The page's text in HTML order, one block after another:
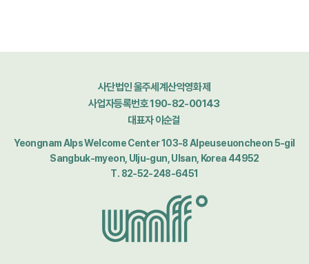
사단법인 울주세계산악영화제
사업자등록번호 190-82-00143
대표자 이순걸
Yeongnam Alps Welcome Center 103-8 Alpeuseuoncheon 5-gil
Sangbuk-myeon, Ulju-gun, Ulsan, Korea 44952
T. 82-52-248-6451